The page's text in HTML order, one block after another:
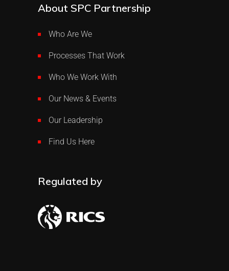
About SPC Partnership
Who Are We
Processes That Work
Who We Work With
Our News & Events
Our Leadership
Find Us Here
Regulated by